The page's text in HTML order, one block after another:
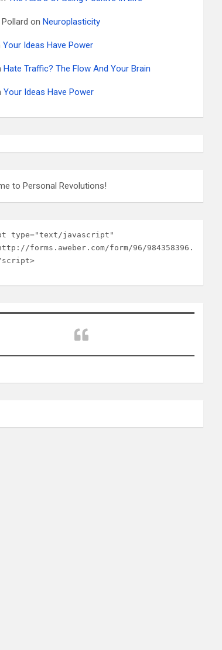
onNeuroplasticity
Your Ideas Have Power
Hate Traffic? The Flow And Your Brain
Your Ideas Have Power
to Personal Revolutions!
type="text/javascript"
forms.aweber.com/form/96/984358396.
script>